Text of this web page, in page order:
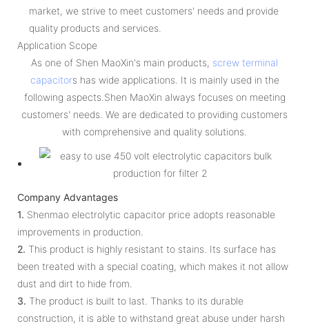
market, we strive to meet customers' needs and provide
quality products and services.
Application Scope
As one of Shen MaoXin's main products, screw terminal
capacitors has wide applications. It is mainly used in the
following aspects.Shen MaoXin always focuses on meeting
customers' needs. We are dedicated to providing customers
with comprehensive and quality solutions.
Company Advantages
1. Shenmao electrolytic capacitor price adopts reasonable
improvements in production.
2. This product is highly resistant to stains. Its surface has
been treated with a special coating, which makes it not allow
dust and dirt to hide from.
3. The product is built to last. Thanks to its durable
construction, it is able to withstand great abuse under harsh